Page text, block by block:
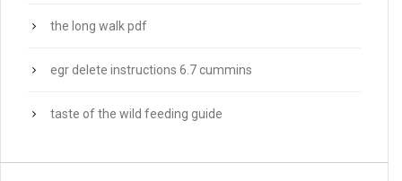
the long walk pdf
egr delete instructions 6.7 cummins
taste of the wild feeding guide